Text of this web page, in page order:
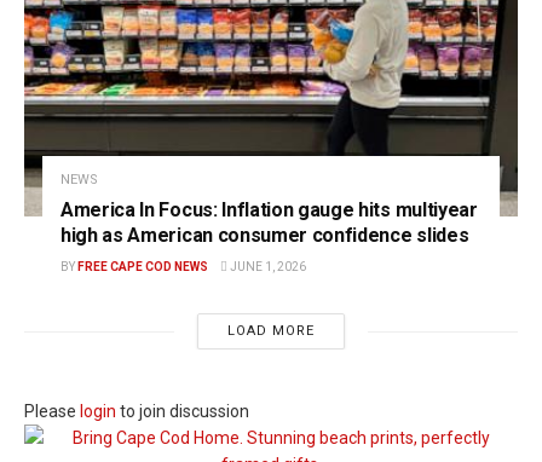
NEWS
America In Focus: Inflation gauge hits multiyear
high as American consumer confidence slides
BY FREE CAPE COD NEWS JUNE 1, 2026
LOAD MORE
Please login to join discussion